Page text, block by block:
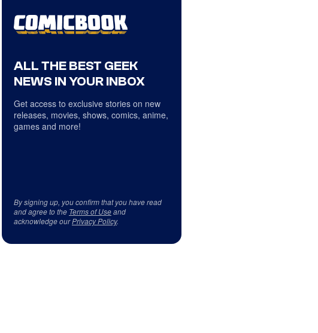
ALL THE BEST GEEK
NEWS IN YOUR INBOX
Get access to exclusive stories on new
releases, movies, shows, comics, anime,
games and more!
By signing up, you confirm that you have read
and agree to the Terms of Useand
acknowledge ourPrivacy Policy.